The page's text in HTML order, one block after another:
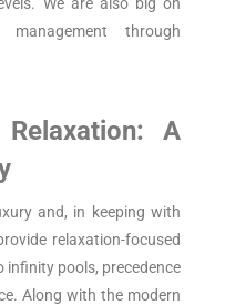
management through
A
and, in keeping with
relaxation-focused
pools, precedence
Along with the modern